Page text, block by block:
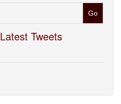
Latest Tweets